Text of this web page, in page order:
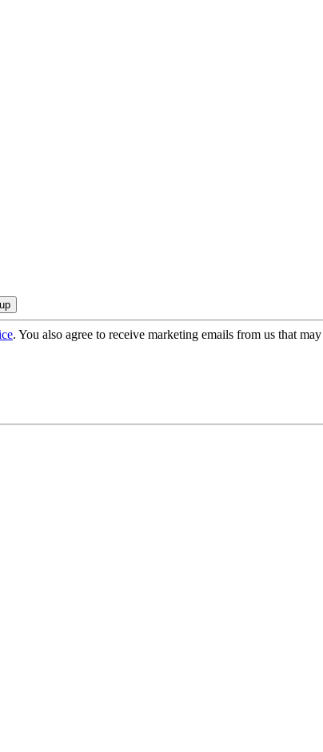
. You also agree to receive marketing emails from us that